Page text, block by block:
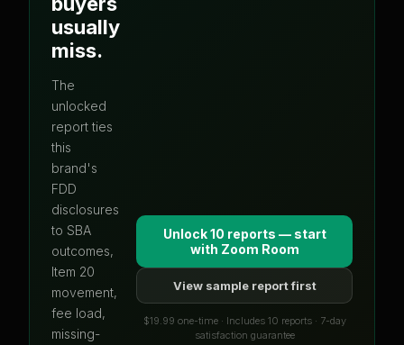
usually
miss.
The
unlocked
report ties
this
brand's
FDD
disclosures
to SBA
outcomes,
Item 20
movement,
fee load,
missing-
Unlock 10 reports — start
with Zoom Room
View sample report first
$19.99 one-time · Includes 10 reports · 7-day
satisfaction guarantee